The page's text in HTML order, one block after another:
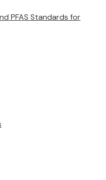
PFAS Standards for